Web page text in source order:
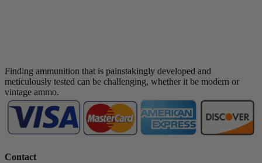
Finding ammunition that is painstakingly developed and
meticulously tested can be challenging, whether it be modern or
vintage ammo.
Contact